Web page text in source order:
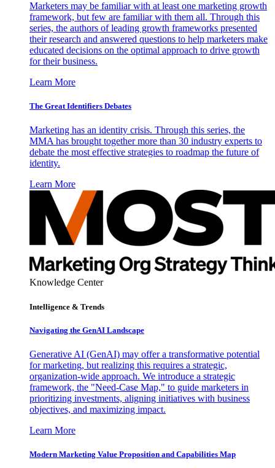
Marketers may be familiar with at least one marketing growth
framework, but few are familiar with them all. Through this
series, the authors of leading growth frameworks presented
their research and answered questions to help marketers make
educated decisions on the optimal approach to drive growth
for their business.
Learn More
The Great Identifiers Debates
Marketing has an identity crisis. Through this series, the
MMA has brought together more than 30 industry experts to
debate the most effective strategies to roadmap the future of
identity.
Learn More
Knowledge Center
Intelligence & Trends
Navigating the GenAI Landscape
Generative AI (GenAI) may offer a transformative potential
for marketing, but realizing this requires a strategic,
organization-wide approach. We introduce a strategic
framework, the "Need-Case Map," to guide marketers in
prioritizing investments, aligning initiatives with business
objectives, and maximizing impact.
Learn More
Modern Marketing Value Proposition and Capabilities Map